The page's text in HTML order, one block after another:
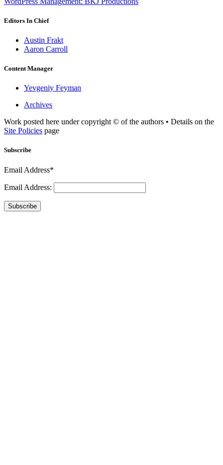
Editors In Chief
Austin Frakt
Aaron Carroll
Content Manager
Yevgeniy Feyman
Archives
Work posted here under copyright © of the authors • Details on the
Site Policies page
Subscribe
Email Address*
Email Address:
Subscribe